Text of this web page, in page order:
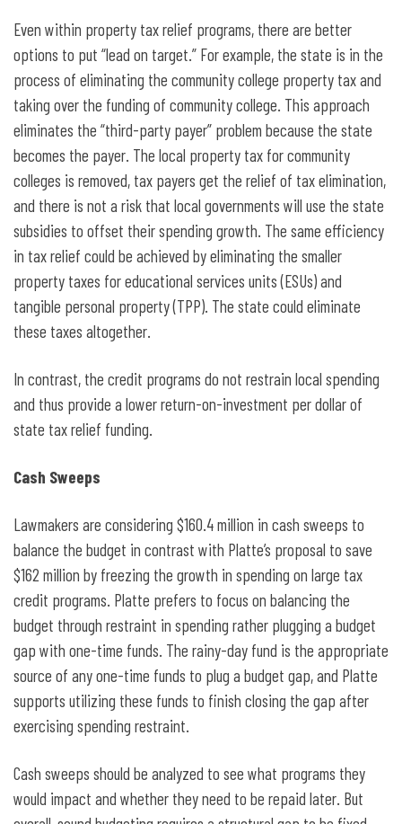
Even within property tax relief programs, there are better
options to put “lead on target.” For example, the state is in the
process of eliminating the community college property tax and
taking over the funding of community college. This approach
eliminates the “third-party payer” problem because the state
becomes the payer. The local property tax for community
colleges is removed, tax payers get the relief of tax elimination,
and there is not a risk that local governments will use the state
subsidies to offset their spending growth. The same efficiency
in tax relief could be achieved by eliminating the smaller
property taxes for educational services units (ESUs) and
tangible personal property (TPP). The state could eliminate
these taxes altogether.
In contrast, the credit programs do not restrain local spending
and thus provide a lower return-on-investment per dollar of
state tax relief funding.
Cash Sweeps
Lawmakers are considering $160.4 million in cash sweeps to
balance the budget in contrast with Platte’s proposal to save
$162 million by freezing the growth in spending on large tax
credit programs. Platte prefers to focus on balancing the
budget through restraint in spending rather plugging a budget
gap with one-time funds. The rainy-day fund is the appropriate
source of any one-time funds to plug a budget gap, and Platte
supports utilizing these funds to finish closing the gap after
exercising spending restraint.
Cash sweeps should be analyzed to see what programs they
would impact and whether they need to be repaid later. But